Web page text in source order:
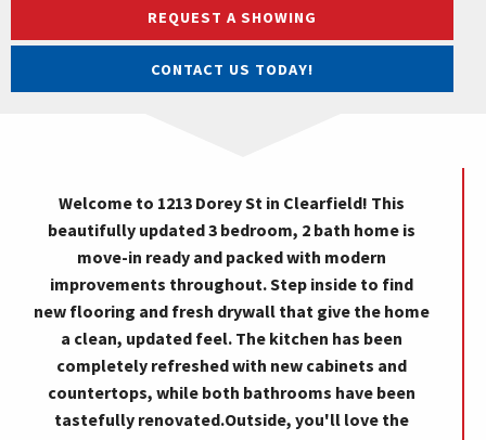
REQUEST A SHOWING
CONTACT US TODAY!
Welcome to 1213 Dorey St in Clearfield! This
beautifully updated 3 bedroom, 2 bath home is
move-in ready and packed with modern
improvements throughout. Step inside to find
new flooring and fresh drywall that give the home
a clean, updated feel. The kitchen has been
completely refreshed with new cabinets and
countertops, while both bathrooms have been
tastefully renovated.Outside, you'll love the